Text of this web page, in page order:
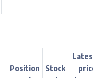
Position
Stock